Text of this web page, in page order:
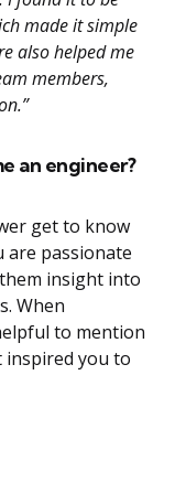
made it simple
also helped me
members,
an engineer?
get to know
are passionate
insight into
When
to mention
inspired you to